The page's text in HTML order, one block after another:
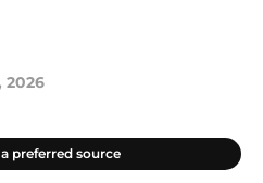
2026
preferred source